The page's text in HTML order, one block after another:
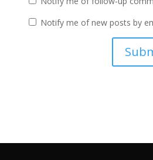
Notify me of new posts by